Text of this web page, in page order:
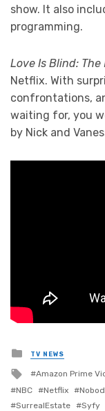
show. It also
programming.
Love Is Blind: The
Netflix. With
confrontations,
waiting for, you
by Nick and
Posted
in
TV NEWS
Tagged
with
Amazon Prime
NBC
Netflix
SurrealEstate
Syfy